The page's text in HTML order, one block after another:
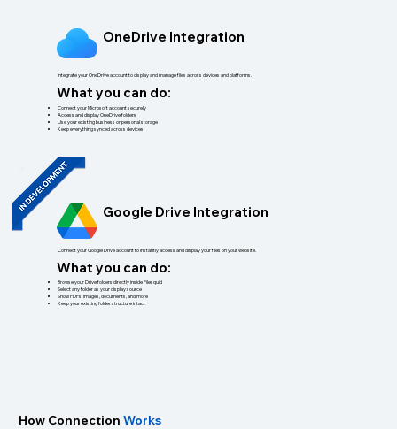
OneDrive Integration
Integrate your OneDrive account to display and manage files across devices and platforms.
What you can do:
Connect your Microsoft account securely
Access and display OneDrive folders
Use your existing business or personal storage
Keep everything synced across devices
Google Drive Integration
Connect your Google Drive account to instantly access and display your files on your website.
What you can do:
Browse your Drive folders directly inside Filesquid
Select any folder as your display source
Show PDFs, images, documents, and more
Keep your existing folder structure intact
How Connection Works